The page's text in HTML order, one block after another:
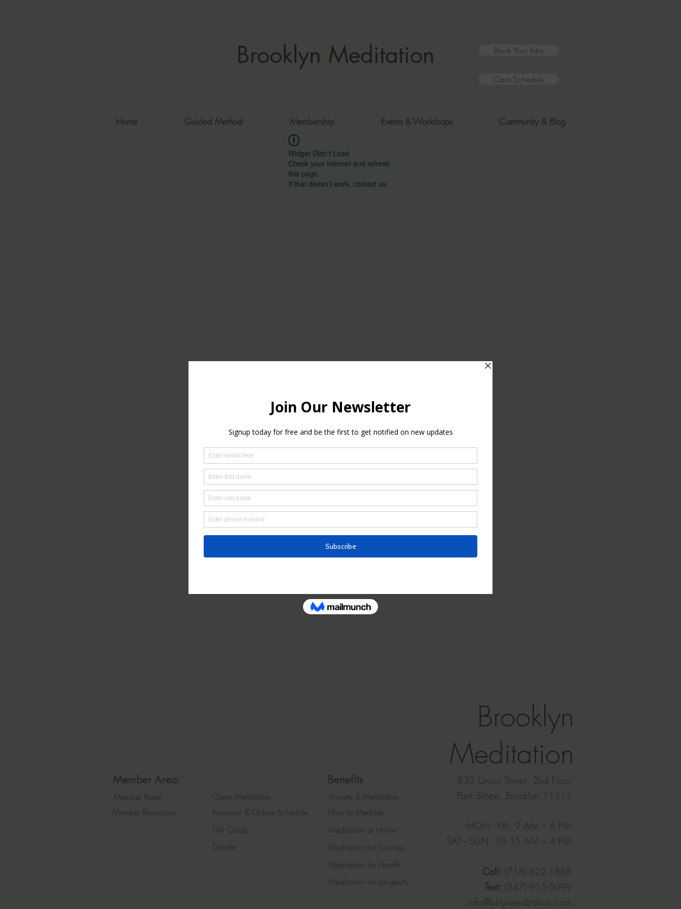
Brooklyn Meditation Book Your Intro
Class Schedule
Home Guided Method Membership Events & Workshops Community & Blog
Widget Didn’t Load
Check your internet and refresh
this page.
If that doesn’t work, contact us.
Brooklyn
Meditation
Member Area:
Member Portal
Member Resources
Benefits
Open Meditation
In-person & Online Schedule
Gift Cards
Donate
Anxiety & Meditation
How to Meditate
Meditation at Home
Meditation for Success
Meditation for Health
Meditation for Longevity
833 Union Street, 2nd Floor
Park Slope, Brooklyn 11215
MON - FRI: 9 AM – 8 PM
SAT - SUN: 10:15 AM – 4 PM​
Call: (718) 622-1868
Text: (347) 915-5099
info@bklynmeditation.com